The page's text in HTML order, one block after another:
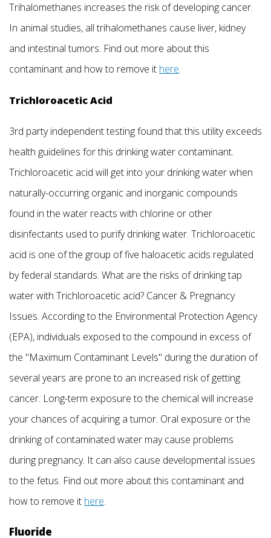
Trihalomethanes increases the risk of developing cancer.
In animal studies, all trihalomethanes cause liver, kidney
and intestinal tumors. Find out more about this
contaminant and how to remove it here.
Trichloroacetic Acid
3rd party independent testing found that this utility exceeds
health guidelines for this drinking water contaminant.
Trichloroacetic acid will get into your drinking water when
naturally-occurring organic and inorganic compounds
found in the water reacts with chlorine or other
disinfectants used to purify drinking water. Trichloroacetic
acid is one of the group of five haloacetic acids regulated
by federal standards. What are the risks of drinking tap
water with Trichloroacetic acid? Cancer & Pregnancy
Issues. According to the Environmental Protection Agency
(EPA), individuals exposed to the compound in excess of
the "Maximum Contaminant Levels" during the duration of
several years are prone to an increased risk of getting
cancer. Long-term exposure to the chemical will increase
your chances of acquiring a tumor. Oral exposure or the
drinking of contaminated water may cause problems
during pregnancy. It can also cause developmental issues
to the fetus. Find out more about this contaminant and
how to remove it here.
Fluoride